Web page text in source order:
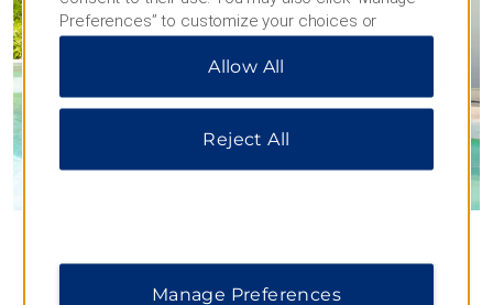
Relax with a fruity cocktail, local brew, or your
Preferences” to customize your choices or
“Reject All” to allow only essential cookies. For
additional information, please visit our
Allow All
Reject All
Manage Preferences